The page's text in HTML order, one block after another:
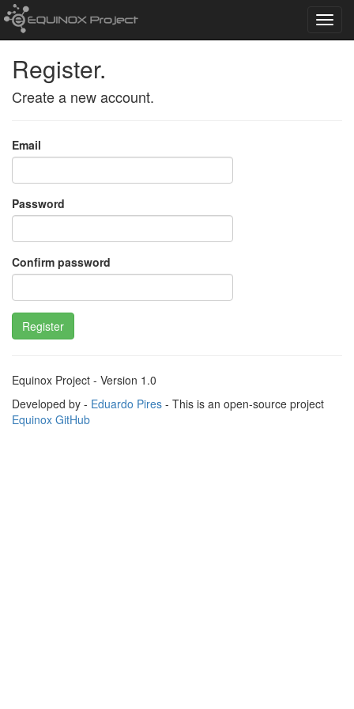
Register.
Create a new account.
Email
Password
Confirm password
Register
Equinox Project - Version 1.0
Developed by - Eduardo Pires - This is an open-source project
Equinox GitHub